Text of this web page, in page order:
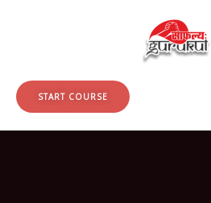
START COURSE